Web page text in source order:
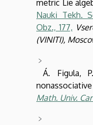
metric Lie
Nauki Tekh.
Obz., 177,
(VINITI),
Á. Figula,
Math. Univ.